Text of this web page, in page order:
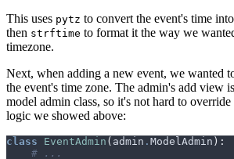
This uses pytz to convert the event's time
then strftime to format it the way we
timezone.
Next, when adding a new event, we wanted
the event's time zone. The admin's add view
model admin class, so it's not hard to override
logic we showed above:
class EventAdmin ( admin . ModelAdmin ):
# ...